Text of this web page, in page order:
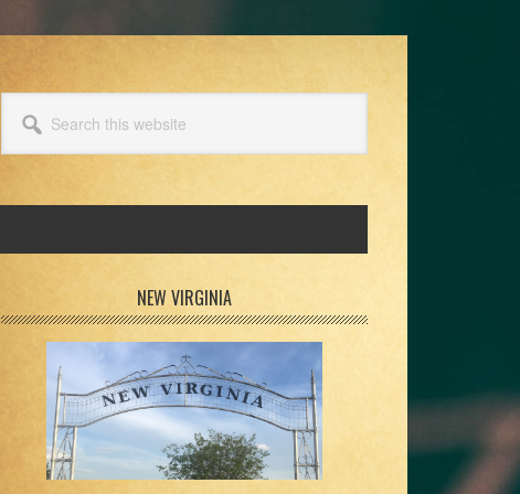
this
website
Sidebar
NEW VIRGINIA